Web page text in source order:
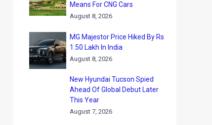
Means For CNG Cars
August 8, 2026
MG Majestor Price Hiked By Rs
1.50 Lakh In India
August 8, 2026
New Hyundai Tucson Spied
Ahead Of Global Debut Later
This Year
August 7, 2026